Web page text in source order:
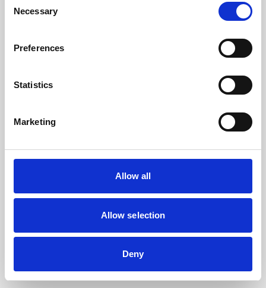
Selection
Necessary
Preferences
Statistics
Marketing
Allow all
Allow selection
Deny
Application error: a client-side exception has occurred (see